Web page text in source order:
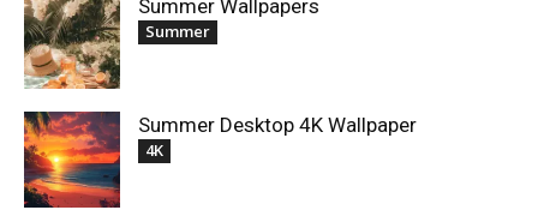
Summer Wallpapers
Summer
Summer Desktop 4K Wallpaper
4K